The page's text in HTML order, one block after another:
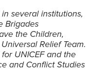
several institutions,
Brigades
the Children,
Relief Team.
UNICEF and the
and Conflict Studies